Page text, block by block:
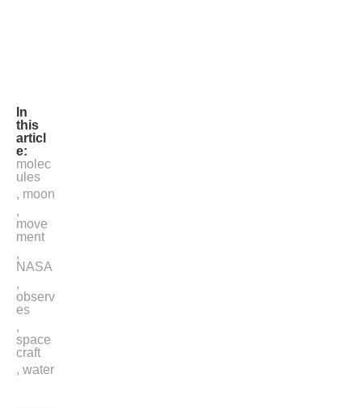
In
this
articl
e:
molec
ules
, moon
,
move
ment
,
NASA
,
observ
es
,
space
craft
, water